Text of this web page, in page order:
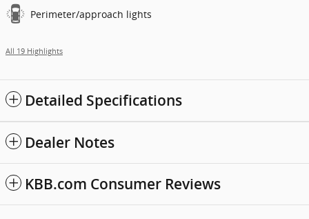
Perimeter/approach lights
All 19 Highlights
Detailed Specifications
Dealer Notes
KBB.com Consumer Reviews